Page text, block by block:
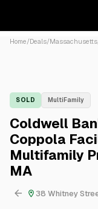
Home/Deals/Massachusetts
SOLD MultiFamily
Coldwell
Coppola
Multifamily
MA
38 Whitney